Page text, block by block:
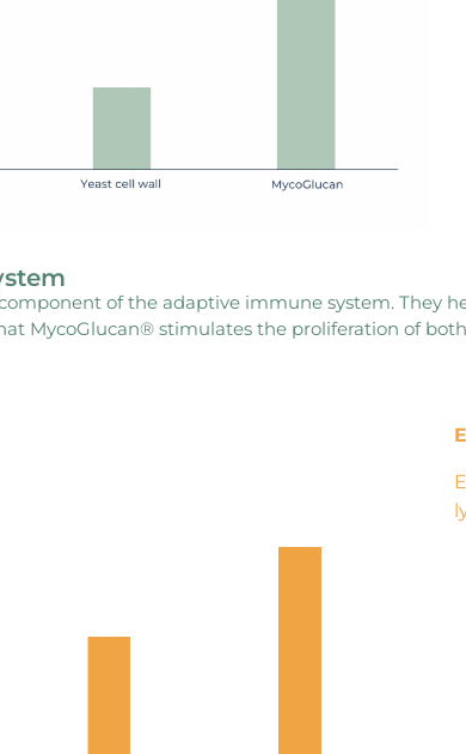
of the adaptive immune system. They
MycoGlucan® stimulates the proliferation of